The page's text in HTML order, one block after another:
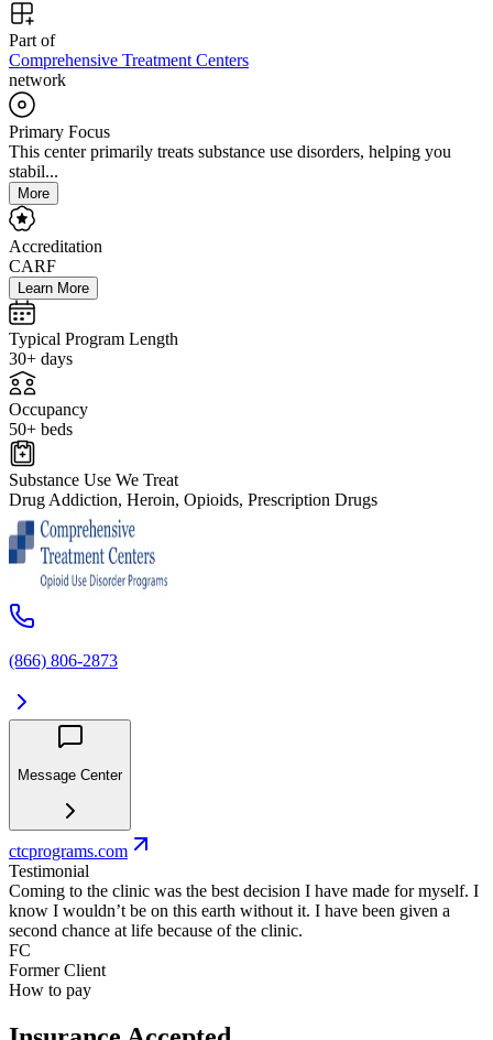
Part of
Comprehensive Treatment Centers
network
Primary Focus
This center primarily treats substance use disorders, helping you
stabil...
More
Accreditation
CARF
Learn More
Typical Program Length
30+ days
Occupancy
50+ beds
Substance Use We Treat
Drug Addiction, Heroin, Opioids, Prescription Drugs
(866) 806-2873
Message Center
ctcprograms.com
Testimonial
Coming to the clinic was the best decision I have made for myself. I
know I wouldn’t be on this earth without it. I have been given a
second chance at life because of the clinic.
FC
Former Client
How to pay